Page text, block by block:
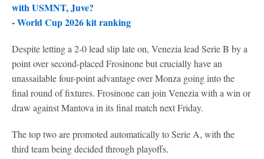
with USMNT, Juve?
-World Cup 2026 kit ranking
Despite letting a 2-0 lead slip late on, Venezia lead Serie B by a
point over second-placed Frosinone but crucially have an
unassailable four-point advantage over Monza going into the
final round of fixtures. Frosinone can join Venezia with a win or
draw against Mantova in its final match next Friday.
The top two are promoted automatically to Serie A, with the
third team being decided through playoffs.